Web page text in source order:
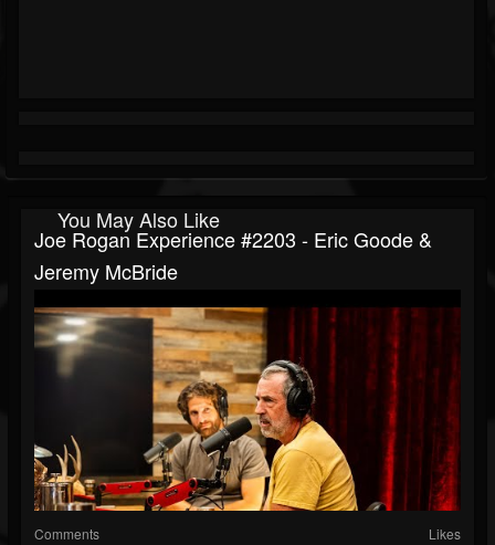
You May Also Like
Joe Rogan Experience #2203 - Eric Goode &
Jeremy McBride
Comments Likes